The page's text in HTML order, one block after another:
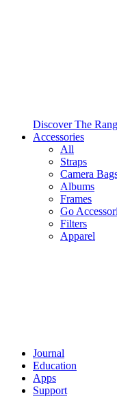
Discover The
Accessories
All
Straps
Camera
Albums
Frames
Go
Filters
Apparel
Journal
Education
Apps
Support